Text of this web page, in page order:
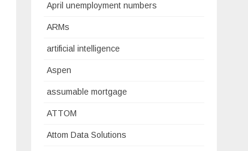
April unemployment numbers
ARMs
artificial intelligence
Aspen
assumable mortgage
ATTOM
Attom Data Solutions